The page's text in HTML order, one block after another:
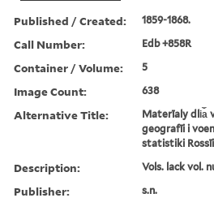
Published / Created: 1859-1868.
Call Number: Edb +858R
Container / Volume: 5
Image Count: 638
Alternative Title:
Materīaly dli︠a︡
geografīi i
statistiki Rossīi
Description: Vols. lack vol.
Publisher: s.n.